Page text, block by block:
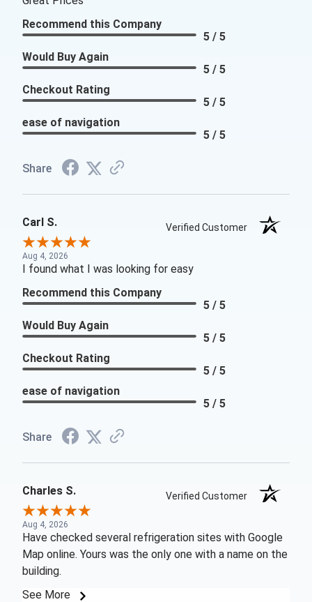
Recommend this Company
5 / 5
Would Buy Again
5 / 5
Checkout Rating
5 / 5
ease of navigation
5 / 5
Share
Carl S. Verified Customer
Aug 4, 2026
I found what I was looking for easy
Recommend this Company
5 / 5
Would Buy Again
5 / 5
Checkout Rating
5 / 5
ease of navigation
5 / 5
Share
Charles S. Verified Customer
Aug 4, 2026
Have checked several refrigeration sites with Google
Map online. Yours was the only one with a name on the
building.
See More